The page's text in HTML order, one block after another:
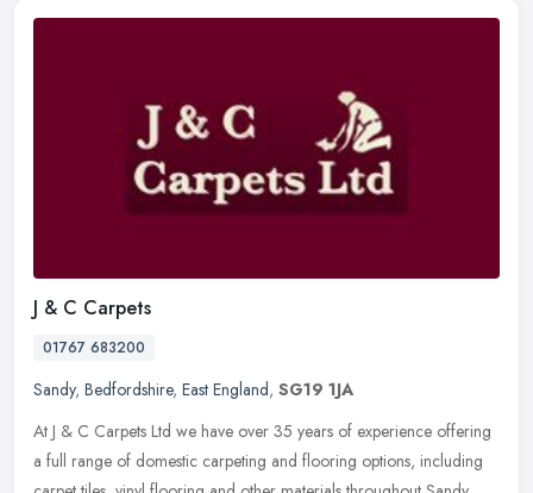
J & C Carpets
01767 683200
Sandy, Bedfordshire, East England, SG19 1JA
At J & C Carpets Ltd we have over 35 years of experience offering
a full range of domestic carpeting and flooring options, including